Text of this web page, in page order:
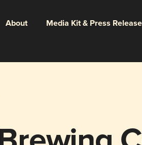
About Media Kit & Press Release